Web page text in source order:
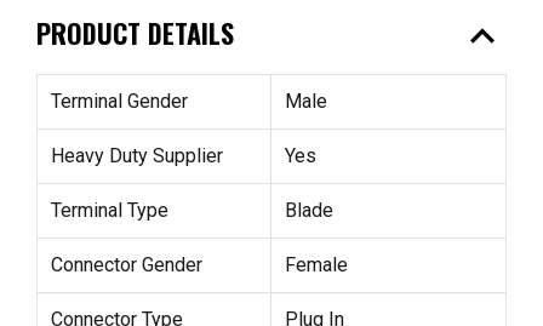
PRODUCT DETAILS expand_less
Terminal Gender Male
Heavy Duty Supplier Yes
Terminal Type Blade
Connector Gender Female
Connector Type Plug In